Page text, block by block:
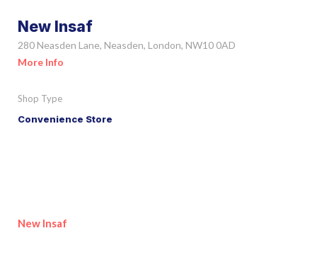
New Insaf
280 Neasden Lane, Neasden, London, NW10 0AD
More Info
Shop Type
Convenience Store
New Insaf